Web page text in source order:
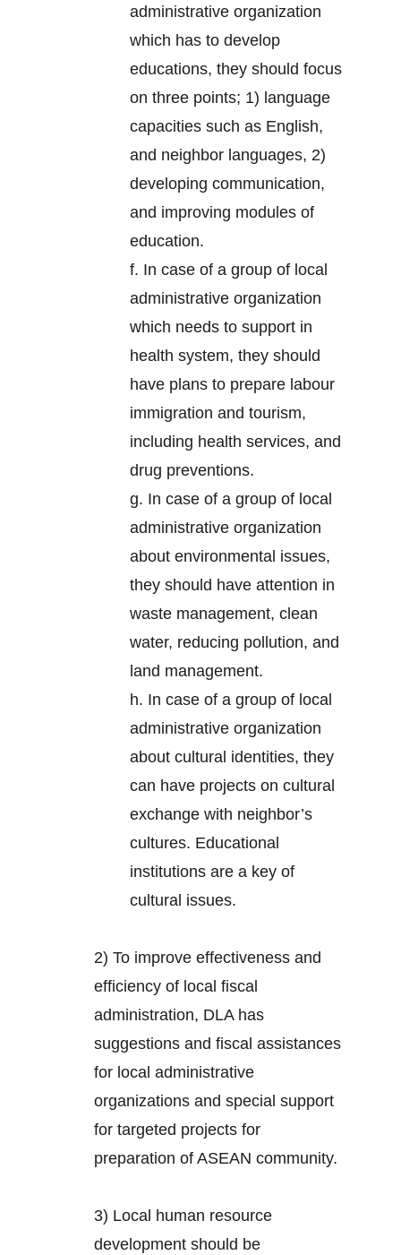
administrative organization
which has to develop
educations, they should focus
on three points; 1) language
capacities such as English,
and neighbor languages, 2)
developing communication,
and improving modules of
education.
f. In case of a group of local
administrative organization
which needs to support in
health system, they should
have plans to prepare labour
immigration and tourism,
including health services, and
drug preventions.
g. In case of a group of local
administrative organization
about environmental issues,
they should have attention in
waste management, clean
water, reducing pollution, and
land management.
h. In case of a group of local
administrative organization
about cultural identities, they
can have projects on cultural
exchange with neighbor’s
cultures. Educational
institutions are a key of
cultural issues.
2) To improve effectiveness and
efficiency of local fiscal
administration, DLA has
suggestions and fiscal assistances
for local administrative
organizations and special support
for targeted projects for
preparation of ASEAN community.
3) Local human resource
development should be